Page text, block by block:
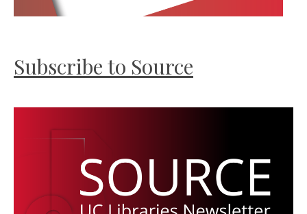
Subscribe to Source